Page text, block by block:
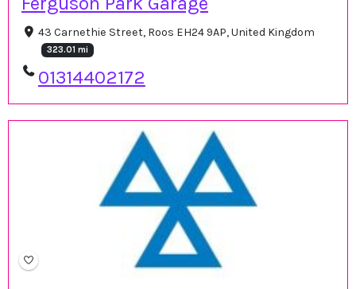
43 Carnethie Street, Roos EH24 9AP, United Kingdom
323.01 mi
01314402172